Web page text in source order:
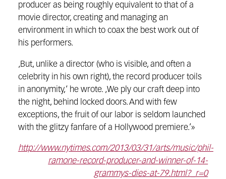
producer as being roughly equivalent to that of a
movie director, creating and managing an
environment in which to coax the best work out of
his performers.
‚But, unlike a director (who is visible, and often a
celebrity in his own right), the record producer toils
in anonymity,‘ he wrote. ‚We ply our craft deep into
the night, behind locked doors. And with few
exceptions, the fruit of our labor is seldom launched
with the glitzy fanfare of a Hollywood premiere.’»
http://www.nytimes.com/2013/03/31/arts/music/phil-
ramone-record-producer-and-winner-of-14-
grammys-dies-at-79.html?_r=0